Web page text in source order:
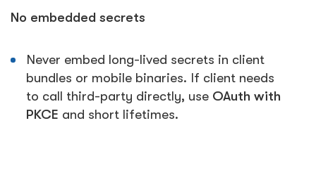
No embedded secrets
Never embed long-lived secrets in client
bundles or mobile binaries. If client needs
to call third-party directly, use OAuth with
PKCE and short lifetimes.